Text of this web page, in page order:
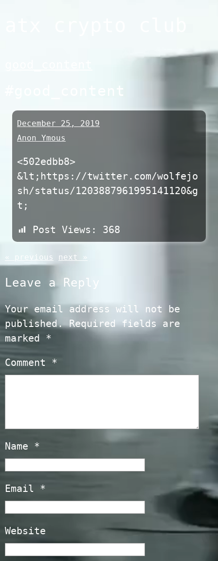
#good_content
December 25, 2019
Anon Ymous
<502edbb8>
&lt;https://twitter.com/wolfejo
sh/status/1203887961995141120&g
t;
Post Views: 368
« previous next »
Leave a Reply
Your email address will not be
published. Required fields are
marked *
Comment *
Name *
Email *
Website